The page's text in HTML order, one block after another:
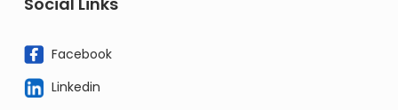
Facebook
Linkedin